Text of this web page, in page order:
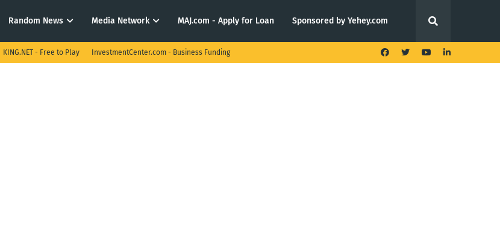
Random News Media Network MAJ.com - Apply for Loan Sponsored by Yehey.com
KING.NET - Free to Play InvestmentCenter.com - Business Funding